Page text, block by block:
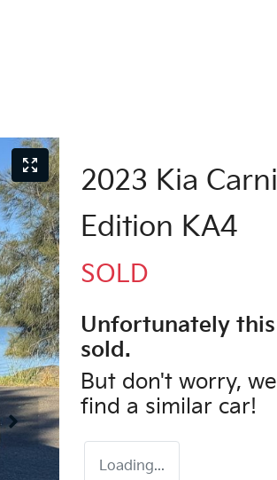
2023 Kia
Edition KA4
SOLD
Unfortunately this
sold.
But don't worry,
find a similar car!
Loading...